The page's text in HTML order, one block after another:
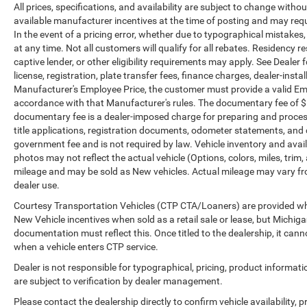
government fees. The documentary fee is a dealer-
imposed charge for preparing and processing
documents related to the sale or lease of a vehicle,
including title applications, registration
documents, odometer statements, and other
administrative paperwork. The documentary fee is
not a government fee and is not required by law.
Vehicle inventory and availability may vary, and
vehicles may be sold before posting. Vehicle
photos may not reflect the actual vehicle (Options,
colors, miles, trim, and body style may vary).
Dealer is not responsible for typographical, pricing,
product information, advertising, or shipping
errors. Advertised prices and payments are subject
to verification by dealer management. Please
contact the dealership directly to confirm vehicle
availability, pricing, mileage, and any applicable
incentives before visiting.
All prices, specifications, and availability are subject to change
available manufacturer incentives at the time of posting and may
In the event of a pricing error, whether due to typographical
at any time. Not all customers will qualify for all rebates. Residency
captive lender, or other eligibility requirements may apply. See
license, registration, plate transfer fees, finance charges, dealer-
Manufacturer's Employee Price, the customer must provide a valid
accordance with that Manufacturer's rules. The documentary fee of
documentary fee is a dealer-imposed charge for preparing and
title applications, registration documents, odometer statements,
government fee and is not required by law. Vehicle inventory and
photos may not reflect the actual vehicle (Options, colors, miles,
mileage and may be sold as New vehicles. Actual mileage may vary
dealer use.
Courtesy Transportation Vehicles (CTP CTA/Loaners) are provided
New Vehicle incentives when sold as a retail sale or lease, but
documentation must reflect this. Once titled to the dealership, it
when a vehicle enters CTP service.
Dealer is not responsible for typographical, pricing, product
are subject to verification by dealer management.
Please contact the dealership directly to confirm vehicle availability,